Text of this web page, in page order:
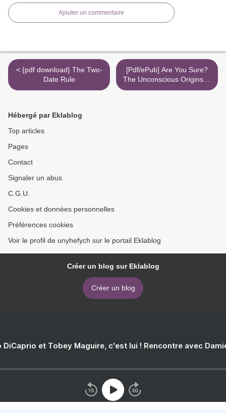
Ajouter un commentaire
< {pdf download} The Two-
Date Rule
[Pdf/ePub] Are You Sure?
The Unconscious Origins of
Certainty by MD Virginia
Hébergé par Eklablog
Top articles
Pages
Contact
Signaler un abus
C.G.U.
Cookies et données personnelles
Préférences cookies
Voir le profil de unyhefych sur le portail Eklablog
Créer un blog sur Eklablog
Créer un blog
DiCaprio et Tobey Maguire, c'est lui ! Rencontre avec